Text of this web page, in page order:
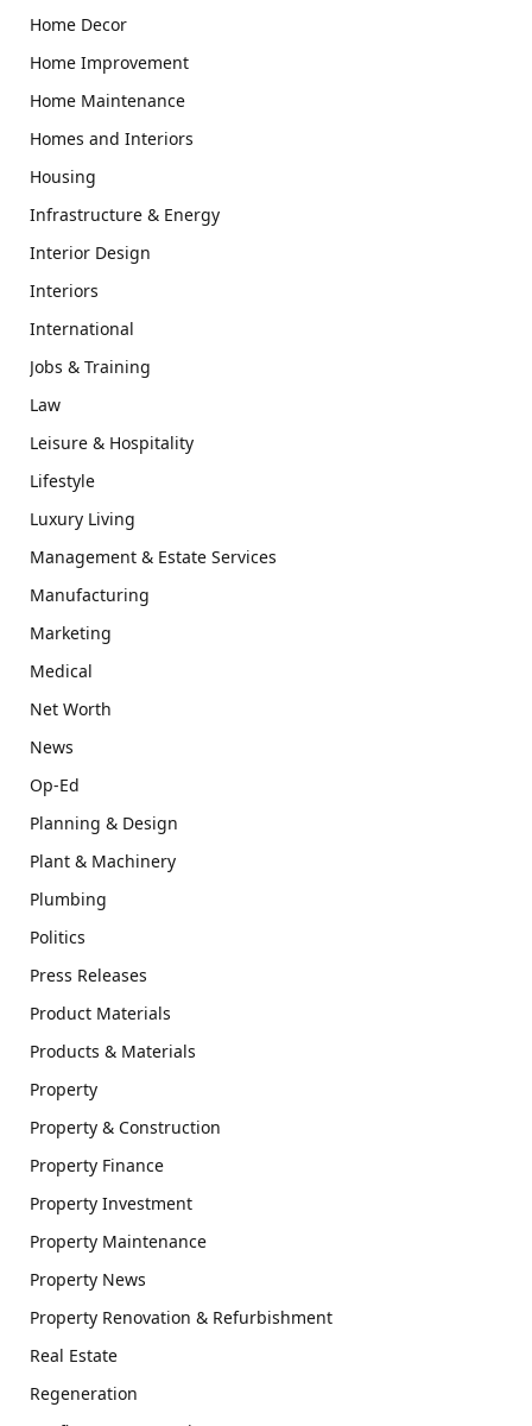
Home Decor
Home Improvement
Home Maintenance
Homes and Interiors
Housing
Infrastructure & Energy
Interior Design
Interiors
International
Jobs & Training
Law
Leisure & Hospitality
Lifestyle
Luxury Living
Management & Estate Services
Manufacturing
Marketing
Medical
Net Worth
News
Op-Ed
Planning & Design
Plant & Machinery
Plumbing
Politics
Press Releases
Product Materials
Products & Materials
Property
Property & Construction
Property Finance
Property Investment
Property Maintenance
Property News
Property Renovation & Refurbishment
Real Estate
Regeneration